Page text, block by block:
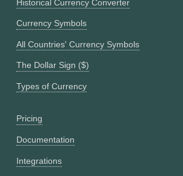
Historical Currency Converter
Currency Symbols
All Countries' Currency Symbols
The Dollar Sign ($)
Types of Currency
Pricing
Documentation
Integrations